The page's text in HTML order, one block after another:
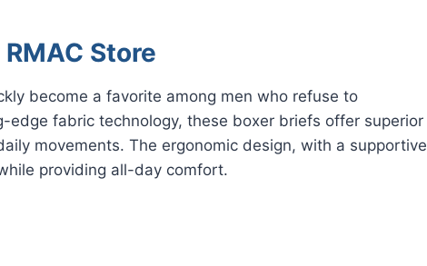
Store
become a favorite among men who refuse to
fabric technology, these boxer briefs offer superior
movements. The ergonomic design, with a supportive
providing all-day comfort.